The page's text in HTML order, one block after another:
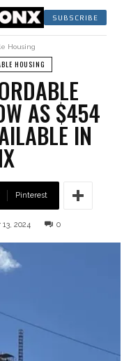
SUBSCRIBE
Housing
HOUSING
AS $454
IN
Pinterest
2024 0